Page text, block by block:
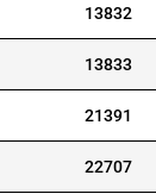
13832
13833
21391
22707